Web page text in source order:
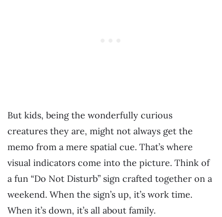
But kids, being the wonderfully curious
creatures they are, might not always get the
memo from a mere spatial cue. That’s where
visual indicators come into the picture. Think of
a fun “Do Not Disturb” sign crafted together on a
weekend. When the sign’s up, it’s work time.
When it’s down, it’s all about family.